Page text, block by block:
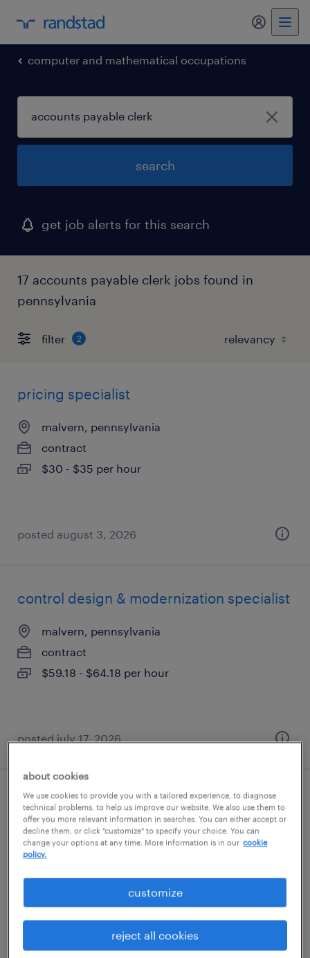
my
computer and mathematical occupations
search
get job alerts for this search
17 accounts payable clerk jobs found in
pennsylvania
filter 2
pricing specialist
malvern, pennsylvania
contract
$30 - $35 per hour
posted august 3, 2026
control design & modernization specialist
malvern, pennsylvania
contract
$59.18 - $64.18 per hour
posted july 17, 2026
control design & modernization specialist
malvern, pennsylvania
contract
$59.18 - $64.18 per hour
posted july 17, 2026
about cookies
We use cookies to provide you with a tailored experience, to diagnose
technical problems, to help us improve our website. We also use them to
offer you more relevant information in searches. You can either accept or
decline them, or click "customize" to specify your choice. You can
change your options at any time. More information is in our cookie
policy.
customize
reject all cookies